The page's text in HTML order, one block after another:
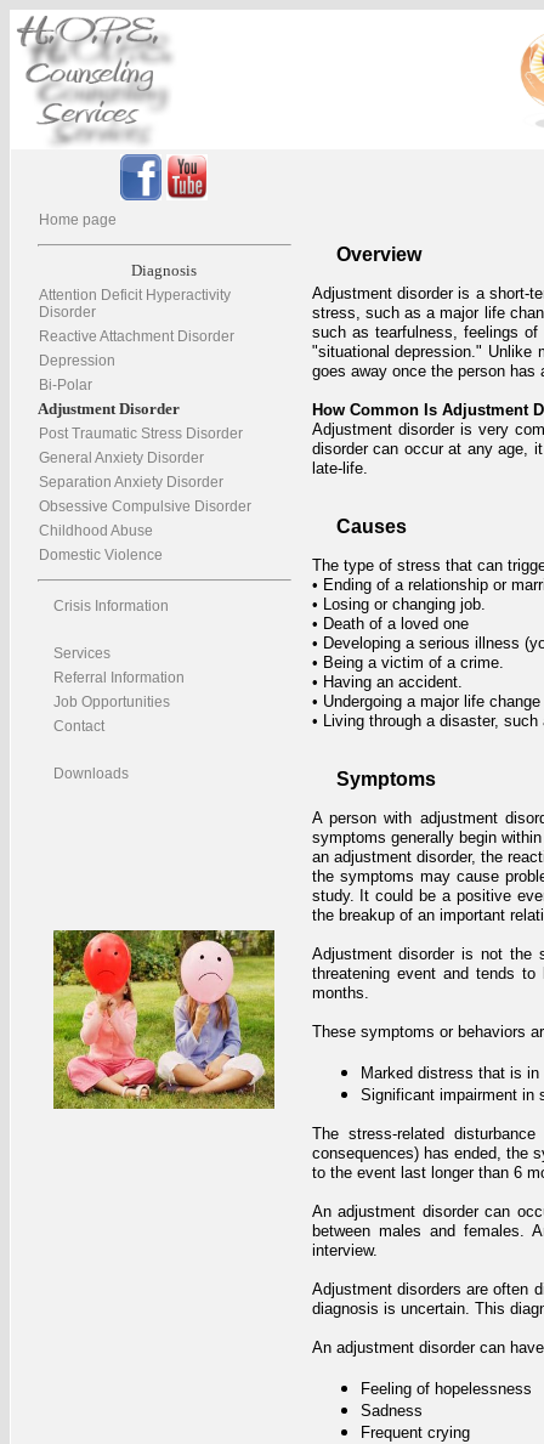
Overview
Adjustment disorder is a short-
stress, such as a major life
such as tearfulness, feelings
"situational depression." Unlike
goes away once the person has
How Common Is Adjustment
Adjustment disorder is very
disorder can occur at any age,
late-life.
Causes
The type of stress that can
• Ending of a relationship or
• Losing or changing job.
• Death of a loved one
• Developing a serious illness
• Being a victim of a crime.
• Having an accident.
• Undergoing a major life
• Living through a disaster,
Symptoms
A person with adjustment
symptoms generally begin
an adjustment disorder, the
the symptoms may cause
study. It could be a positive
the breakup of an important
Adjustment disorder is not the
threatening event and tends
months.
These symptoms or behaviors
Marked distress that is
Significant impairment in
The stress-related
consequences) has ended, the
to the event last longer than 6
An adjustment disorder can
between males and females.
interview.
Adjustment disorders are often
diagnosis is uncertain. This
An adjustment disorder can
Feeling of hopelessness
Sadness
Frequent crying
Home page
Diagnosis
Attention Deficit Hyperactivity
Disorder
Reactive Attachment Disorder
Depression
Bi-Polar
Adjustment Disorder
Post Traumatic Stress Disorder
General Anxiety Disorder
Separation Anxiety Disorder
Obsessive Compulsive Disorder
Childhood Abuse
Domestic Violence
Crisis Information
Services
Referral Information
Job Opportunities
Contact
Downloads